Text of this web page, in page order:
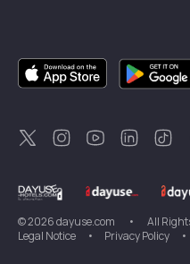
DayuseSingapore
DayuseSweden
DayuseThailand
DayuseNew Zealand
DayuseTürkiye
©2026dayuse.com •
All
Legal Notice
• Privacy Policy •